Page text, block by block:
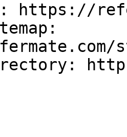
https://